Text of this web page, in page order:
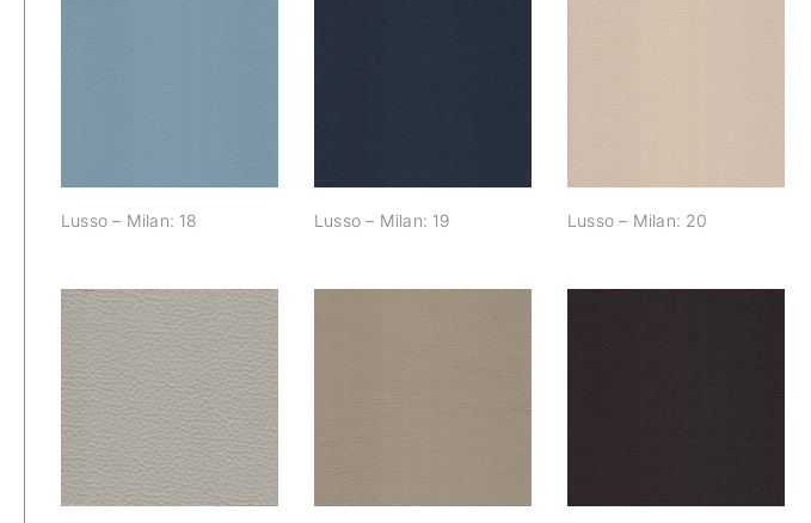
Lusso – Milan: 18 Lusso – Milan: 19 Lusso – Milan: 20
Lusso – Milan: 24 Lusso – Milan: 25